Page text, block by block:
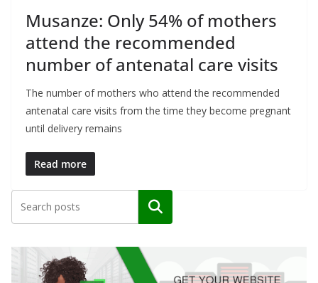
Musanze: Only 54% of mothers
attend the recommended
number of antenatal care visits
The number of mothers who attend the recommended
antenatal care visits from the time they become pregnant
until delivery remains
Read more
Search